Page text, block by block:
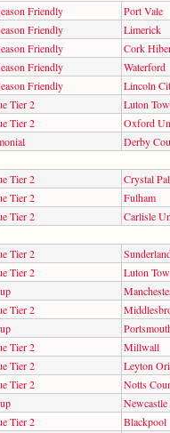
Friendly Port Vale
Friendly Limerick
Friendly Cork
Friendly Waterford
Friendly Lincoln
Tier 2 Luton
Tier 2 Oxford
Derby
Tier 2 Crystal
Tier 2 Fulham
Tier 2 Carlisle
Tier 2
Tier 2 Luton
Tier 2
Tier 2 Millwall
Tier 2 Leyton
Tier 2 Notts
Tier 2 Blackpool